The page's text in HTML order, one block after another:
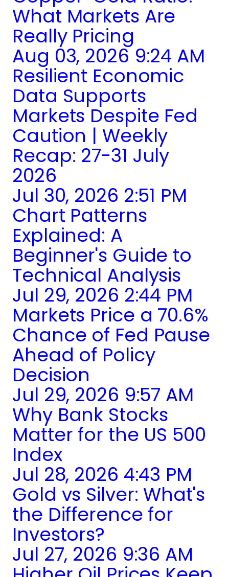
What Markets Are
Really Pricing
Aug 03, 2026 9:24 AM
Resilient Economic
Data Supports
Markets Despite Fed
Caution | Weekly
Recap: 27-31 July
2026
Jul 30, 2026 2:51 PM
Chart Patterns
Explained: A
Beginner's Guide to
Technical Analysis
Jul 29, 2026 2:44 PM
Markets Price a 70.6%
Chance of Fed Pause
Ahead of Policy
Decision
Jul 29, 2026 9:57 AM
Why Bank Stocks
Matter for the US 500
Index
Jul 28, 2026 4:43 PM
Gold vs Silver: What's
the Difference for
Investors?
Jul 27, 2026 9:36 AM